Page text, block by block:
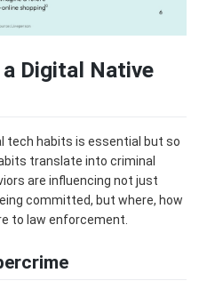
Digital Native
tech habits is essential but so
translate into criminal
are influencing not just
committed, but where, how
to law enforcement.